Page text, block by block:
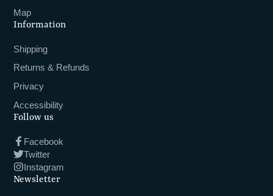
Map
Information
Shipping
Returns & Refunds
Privacy
Accessibility
Follow us
Facebook
Twitter
Instagram
Newsletter